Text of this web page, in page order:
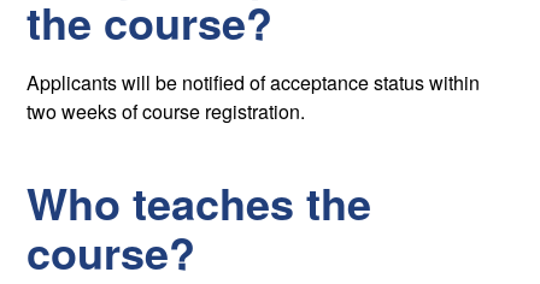
the course?
Applicants will be notified of acceptance status within
two weeks of course registration.
Who teaches the
course?